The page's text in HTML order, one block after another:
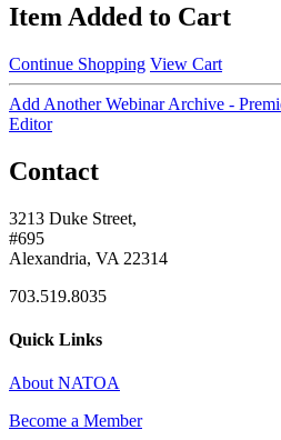
Item Added to Cart
Continue Shopping View Cart
Add Another Webinar Archive -
Editor
Contact
3213 Duke Street,
#695
Alexandria, VA 22314
703.519.8035
Quick Links
About NATOA
Become a Member